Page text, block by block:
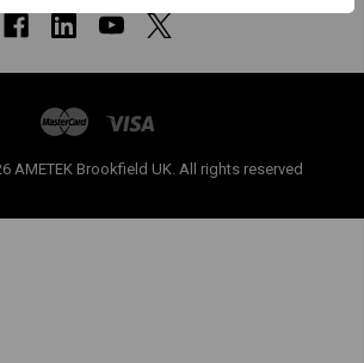
AMETEK Brookfield UK. All rights reserved